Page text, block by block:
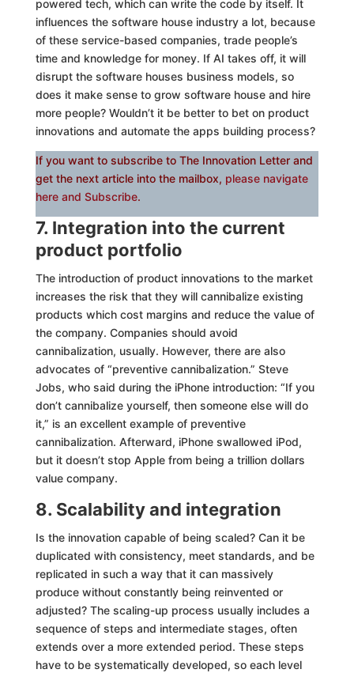
powered tech, which can write the code by itself. It
influences the software house industry a lot, because
of these service-based companies, trade people’s
time and knowledge for money. If AI takes off, it will
disrupt the software houses business models, so
does it make sense to grow software house and hire
more people? Wouldn’t it be better to bet on product
innovations and automate the apps building process?
If you want to subscribe to The Innovation Letter and
get the next article into the mailbox, please navigate
here and Subscribe.
7. Integration into the current
product portfolio
The introduction of product innovations to the market
increases the risk that they will cannibalize existing
products which cost margins and reduce the value of
the company. Companies should avoid
cannibalization, usually. However, there are also
advocates of “preventive cannibalization.” Steve
Jobs, who said during the iPhone introduction: “If you
don’t cannibalize yourself, then someone else will do
it,” is an excellent example of preventive
cannibalization. Afterward, iPhone swallowed iPod,
but it doesn’t stop Apple from being a trillion dollars
value company.
8. Scalability and integration
Is the innovation capable of being scaled? Can it be
duplicated with consistency, meet standards, and be
replicated in such a way that it can massively
producewithout constantly being reinvented or
adjusted? The scaling-up process usually includes a
sequence of steps and intermediate stages, often
extends over a more extended period. These steps
have to be systematically developed, so each level